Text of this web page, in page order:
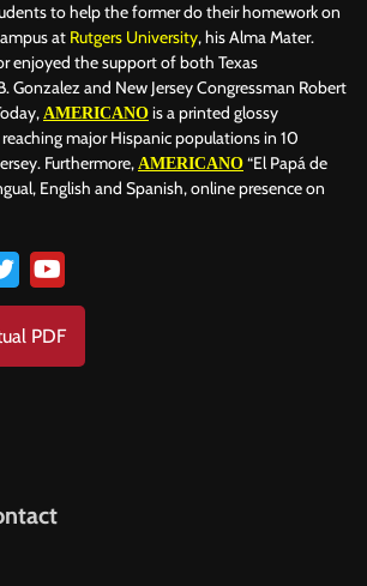
to help the former do their homework on
at Rutgers University, his Alma Mater.
enjoyed the support of both Texas
Gonzalez and New Jersey Congressman Robert
AMERICANO is a printed glossy
major Hispanic populations in 10
Furthermore, AMERICANO “El Papá de
English and Spanish, online presence on
PDF